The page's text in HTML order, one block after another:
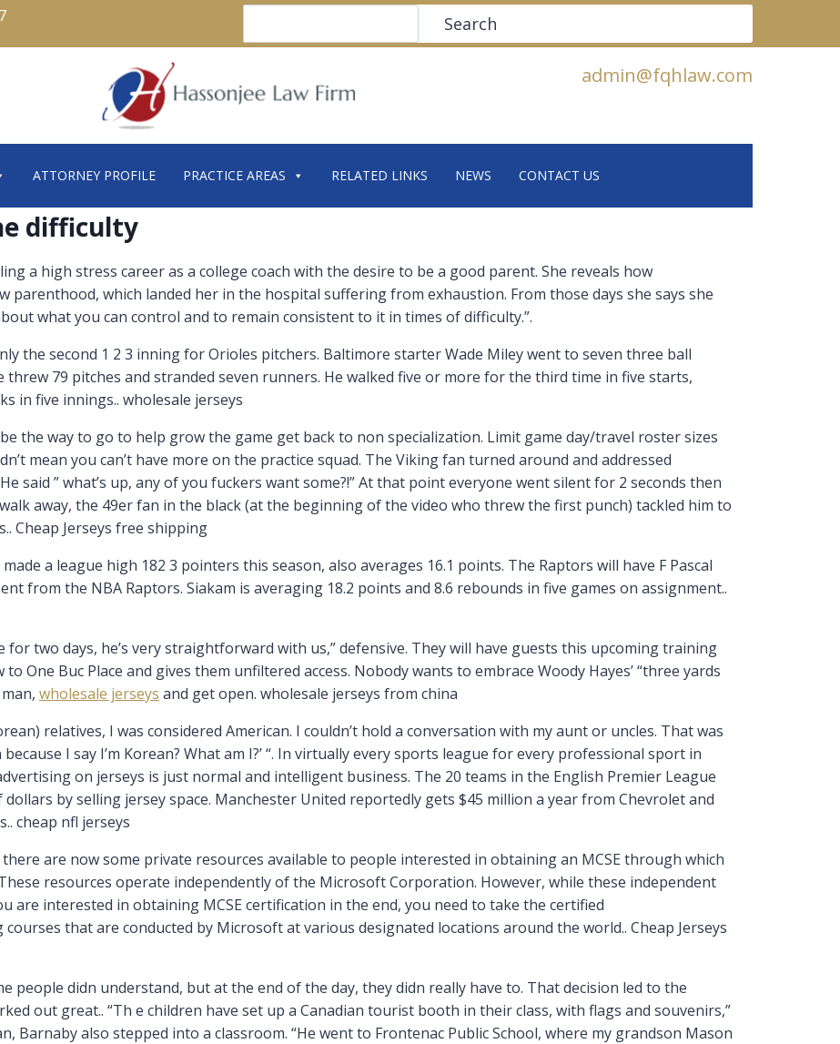
Search
admin@fqhlaw.com
ATTORNEY PROFILE PRACTICE AREAS RELATED LINKS NEWS CONTACT US
difficulty
a high stress career as a college coach with the desire to be a good parent. She reveals how
parenthood, which landed her in the hospital suffering from exhaustion. From those days she says she
what you can control and to remain consistent to it in times of difficulty.”.
the second 1 2 3 inning for Orioles pitchers. Baltimore starter Wade Miley went to seven three ball
79 pitches and stranded seven runners. He walked five or more for the third time in five starts,
in five innings.. wholesale jerseys
the way to go to help grow the game get back to non specialization. Limit game day/travel roster sizes
mean you can’t have more on the practice squad. The Viking fan turned around and addressed
said ” what’s up, any of you fuckers want some?!” At that point everyone went silent for 2 seconds then
away, the 49er fan in the black (at the beginning of the video who threw the first punch) tackled him to
Cheap Jerseys free shipping
a league high 182 3 pointers this season, also averages 16.1 points. The Raptors will have F Pascal
from the NBA Raptors. Siakam is averaging 18.2 points and 8.6 rebounds in five games on assignment..
for two days, he’s very straightforward with us,” defensive. They will have guests this upcoming training
One Buc Place and gives them unfiltered access. Nobody wants to embrace Woody Hayes’ “three yards
wholesale jerseys and get open. wholesale jerseys from china
relatives, I was considered American. I couldn’t hold a conversation with my aunt or uncles. That was
I say I’m Korean? What am I?’ “. In virtually every sports league for every professional sport in
on jerseys is just normal and intelligent business. The 20 teams in the English Premier League
by selling jersey space. Manchester United reportedly gets $45 million a year from Chevrolet and
cheap nfl jerseys
are now some private resources available to people interested in obtaining an MCSE through which
resources operate independently of the Microsoft Corporation. However, while these independent
are interested in obtaining MCSE certification in the end, you need to take the certified
that are conducted by Microsoft at various designated locations around the world.. Cheap Jerseys
people didn understand, but at the end of the day, they didn really have to. That decision led to the
out great.. “Th e children have set up a Canadian tourist booth in their class, with flags and souvenirs,”
Barnaby also stepped into a classroom. “He went to Frontenac Public School, where my grandson Mason